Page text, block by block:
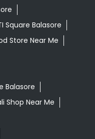
Square Balasore
Store Near Me
Balasore
Shop Near Me